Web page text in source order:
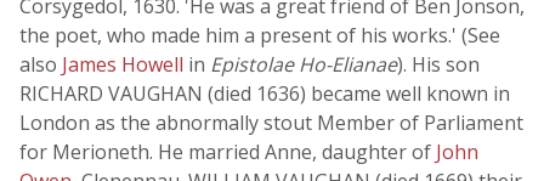
Corsygedol, 1630. 'He was a great friend of Ben Jonson,
the poet, who made him a present of his works.' (See
also James Howell in Epistolae Ho-Elianae). His son
RICHARD VAUGHAN (died 1636) became well known in
London as the abnormally stout Member of Parliament
for Merioneth. He married Anne, daughter of John